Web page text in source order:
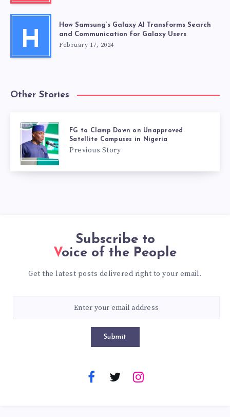
H
How Samsung’s Galaxy AI Transforms Search
and Communication for Galaxy Users
February 17, 2024
Other Stories
FG to Clamp Down on Unapproved
Satellite Campuses in Nigeria
Previous Story
Subscribe to
Voice of the People
Get the latest posts delivered right to your email.
Submit